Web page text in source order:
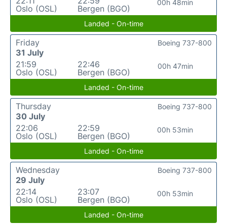
Oslo (OSL)
Bergen (BGO)
00h 48min
Landed - On-time
Friday
31 July
21:59
Oslo (OSL)
22:46
Bergen (BGO)
00h 47min
Boeing 737-800
Landed - On-time
Thursday
30 July
22:06
Oslo (OSL)
22:59
Bergen (BGO)
00h 53min
Boeing 737-800
Landed - On-time
Wednesday
29 July
22:14
Oslo (OSL)
23:07
Bergen (BGO)
00h 53min
Boeing 737-800
Landed - On-time